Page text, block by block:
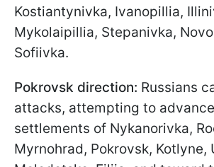
Kostiantynivka, Ivanopillia,
Mykolaipillia, Stepanivka,
Sofiivka.
Pokrovsk direction: Russians
attacks, attempting to
settlements of Nykanorivka,
Myrnohrad, Pokrovsk, Kotlyne,